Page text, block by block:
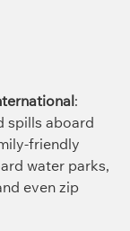
:
spills aboard
friendly
water parks,
even zip